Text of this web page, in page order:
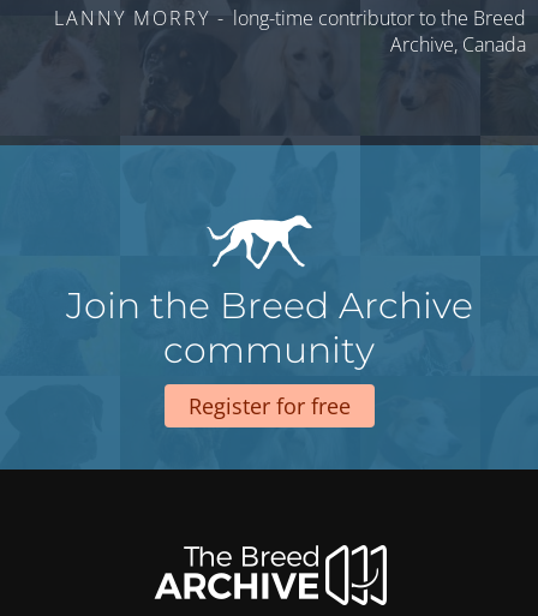
LANNY MORRY - long-time contributor to the Breed
Archive, Canada
Join the Breed Archive
community
Register for free